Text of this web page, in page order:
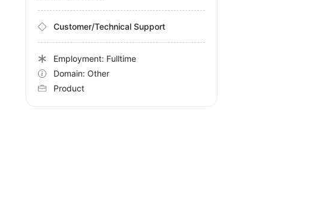
Customer/Technical Support
Employment: Fulltime
Domain: Other
Product